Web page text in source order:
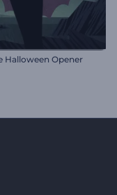
Halloween Opener